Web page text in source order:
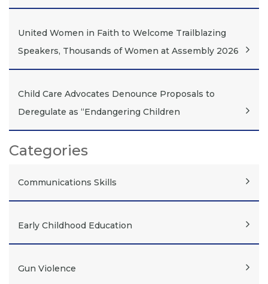
United Women in Faith to Welcome Trailblazing
Speakers, Thousands of Women at Assembly 2026
Child Care Advocates Denounce Proposals to
Deregulate as “Endangering Children
Categories
Communications Skills
Early Childhood Education
Gun Violence